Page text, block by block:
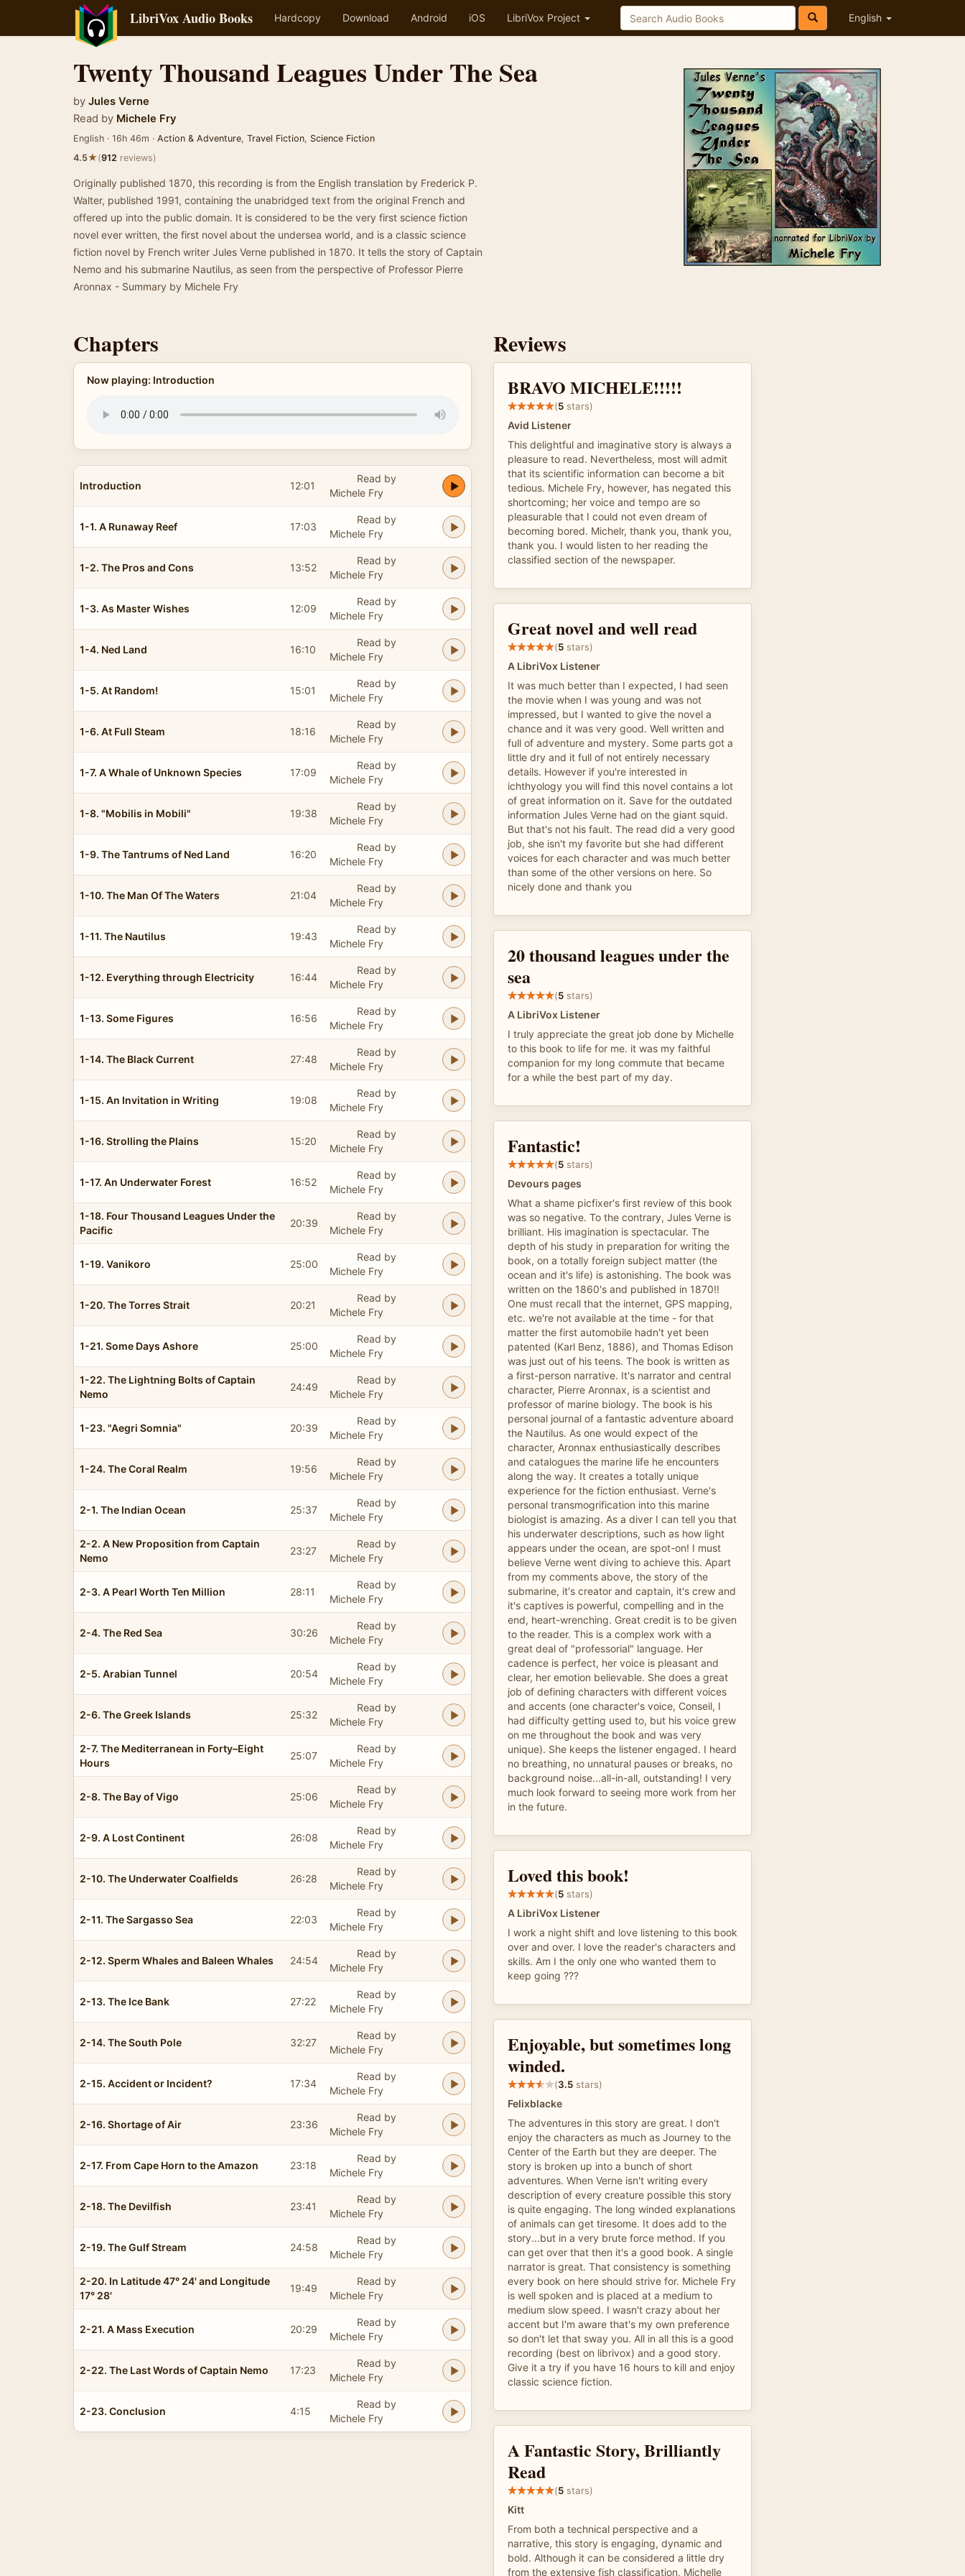
LibriVox Audio Books Hardcopy Download Android iOS LibriVox Project English
Twenty Thousand Leagues Under The Sea
by Jules Verne
Read by Michele Fry
English · 16h 46m · Action & Adventure, Travel Fiction, Science Fiction
4.5★(912 reviews)
Originally published 1870, this recording is from the English translation by Frederick P.
Walter, published 1991, containing the unabridged text from the original French and
offered up into the public domain. It is considered to be the very first science fiction
novel ever written, the first novel about the undersea world, and is a classic science
fiction novel by French writer Jules Verne published in 1870. It tells the story of Captain
Nemo and his submarine Nautilus, as seen from the perspective of Professor Pierre
Aronnax - Summary by Michele Fry
Chapters
Now playing: Introduction
Introduction 12:01
Read by
Michele Fry
1-1. A Runaway Reef 17:03
Read by
Michele Fry
1-2. The Pros and Cons 13:52
Read by
Michele Fry
1-3. As Master Wishes 12:09
Read by
Michele Fry
1-4. Ned Land 16:10
Read by
Michele Fry
1-5. At Random! 15:01
Read by
Michele Fry
1-6. At Full Steam 18:16
Read by
Michele Fry
1-7. A Whale of Unknown Species 17:09
Read by
Michele Fry
1-8. "Mobilis in Mobili" 19:38
Read by
Michele Fry
1-9. The Tantrums of Ned Land 16:20
Read by
Michele Fry
1-10. The Man Of The Waters 21:04
Read by
Michele Fry
1-11. The Nautilus 19:43
Read by
Michele Fry
1-12. Everything through Electricity 16:44
Read by
Michele Fry
1-13. Some Figures 16:56
Read by
Michele Fry
1-14. The Black Current 27:48
Read by
Michele Fry
1-15. An Invitation in Writing 19:08
Read by
Michele Fry
1-16. Strolling the Plains 15:20
Read by
Michele Fry
1-17. An Underwater Forest 16:52
Read by
Michele Fry
1-18. Four Thousand Leagues Under the
Pacific
20:39
Read by
Michele Fry
1-19. Vanikoro 25:00
Read by
Michele Fry
1-20. The Torres Strait 20:21
Read by
Michele Fry
1-21. Some Days Ashore 25:00
Read by
Michele Fry
1-22. The Lightning Bolts of Captain
Nemo
24:49
Read by
Michele Fry
1-23. "Aegri Somnia" 20:39
Read by
Michele Fry
1-24. The Coral Realm 19:56
Read by
Michele Fry
2-1. The Indian Ocean 25:37
Read by
Michele Fry
2-2. A New Proposition from Captain
Nemo
23:27
Read by
Michele Fry
2-3. A Pearl Worth Ten Million 28:11
Read by
Michele Fry
2-4. The Red Sea 30:26
Read by
Michele Fry
2-5. Arabian Tunnel 20:54
Read by
Michele Fry
2-6. The Greek Islands 25:32
Read by
Michele Fry
2-7. The Mediterranean in Forty–Eight
Hours
25:07
Read by
Michele Fry
2-8. The Bay of Vigo 25:06
Read by
Michele Fry
2-9. A Lost Continent 26:08
Read by
Michele Fry
2-10. The Underwater Coalfields 26:28
Read by
Michele Fry
2-11. The Sargasso Sea 22:03
Read by
Michele Fry
2-12. Sperm Whales and Baleen Whales 24:54
Read by
Michele Fry
2-13. The Ice Bank 27:22
Read by
Michele Fry
2-14. The South Pole 32:27
Read by
Michele Fry
2-15. Accident or Incident? 17:34
Read by
Michele Fry
2-16. Shortage of Air 23:36
Read by
Michele Fry
2-17. From Cape Horn to the Amazon 23:18
Read by
Michele Fry
2-18. The Devilfish 23:41
Read by
Michele Fry
2-19. The Gulf Stream 24:58
Read by
Michele Fry
2-20. In Latitude 47° 24' and Longitude
17° 28'
19:49
Read by
Michele Fry
2-21. A Mass Execution 20:29
Read by
Michele Fry
2-22. The Last Words of Captain Nemo 17:23
Read by
Michele Fry
2-23. Conclusion 4:15
Read by
Michele Fry
Reviews
BRAVO MICHELE!!!!!
(5 stars)
Avid Listener
This delightful and imaginative story is always a
pleasure to read. Nevertheless, most will admit
that its scientific information can become a bit
tedious. Michele Fry, however, has negated this
shortcoming; her voice and tempo are so
pleasurable that I could not even dream of
becoming bored. Michelr, thank you, thank you,
thank you. I would listen to her reading the
classified section of the newspaper.
Great novel and well read
(5 stars)
A LibriVox Listener
It was much better than I expected, I had seen
the movie when I was young and was not
impressed, but I wanted to give the novel a
chance and it was very good. Well written and
full of adventure and mystery. Some parts got a
little dry and it full of not entirely necessary
details. However if you're interested in
ichthyology you will find this novel contains a lot
of great information on it. Save for the outdated
information Jules Verne had on the giant squid.
But that's not his fault. The read did a very good
job, she isn't my favorite but she had different
voices for each character and was much better
than some of the other versions on here. So
nicely done and thank you
20 thousand leagues under the
sea
(5 stars)
A LibriVox Listener
I truly appreciate the great job done by Michelle
to this book to life for me. it was my faithful
companion for my long commute that became
for a while the best part of my day.
Fantastic!
(5 stars)
Devours pages
What a shame picfixer's first review of this book
was so negative. To the contrary, Jules Verne is
brilliant. His imagination is spectacular. The
depth of his study in preparation for writing the
book, on a totally foreign subject matter (the
ocean and it's life) is astonishing. The book was
written on the 1860's and published in 1870!!
One must recall that the internet, GPS mapping,
etc. we're not available at the time - for that
matter the first automobile hadn't yet been
patented (Karl Benz, 1886), and Thomas Edison
was just out of his teens. The book is written as
a first-person narrative. It's narrator and central
character, Pierre Aronnax, is a scientist and
professor of marine biology. The book is his
personal journal of a fantastic adventure aboard
the Nautilus. As one would expect of the
character, Aronnax enthusiastically describes
and catalogues the marine life he encounters
along the way. It creates a totally unique
experience for the fiction enthusiast. Verne's
personal transmogrification into this marine
biologist is amazing. As a diver I can tell you that
his underwater descriptions, such as how light
appears under the ocean, are spot-on! I must
believe Verne went diving to achieve this. Apart
from my comments above, the story of the
submarine, it's creator and captain, it's crew and
it's captives is powerful, compelling and in the
end, heart-wrenching. Great credit is to be given
to the reader. This is a complex work with a
great deal of "professorial" language. Her
cadence is perfect, her voice is pleasant and
clear, her emotion believable. She does a great
job of defining characters with different voices
and accents (one character's voice, Conseil, I
had difficulty getting used to, but his voice grew
on me throughout the book and was very
unique). She keeps the listener engaged. I heard
no breathing, no unnatural pauses or breaks, no
background noise...all-in-all, outstanding! I very
much look forward to seeing more work from her
in the future.
Loved this book!
(5 stars)
A LibriVox Listener
I work a night shift and love listening to this book
over and over. I love the reader's characters and
skills. Am I the only one who wanted them to
keep going ???
Enjoyable, but sometimes long
winded.
(3.5 stars)
Felixblacke
The adventures in this story are great. I don't
enjoy the characters as much as Journey to the
Center of the Earth but they are deeper. The
story is broken up into a bunch of short
adventures. When Verne isn't writing every
description of every creature possible this story
is quite engaging. The long winded explanations
of animals can get tiresome. It does add to the
story...but in a very brute force method. If you
can get over that then it's a good book. A single
narrator is great. That consistency is something
every book on here should strive for. Michele Fry
is well spoken and is placed at a medium to
medium slow speed. I wasn't crazy about her
accent but I'm aware that's my own preference
so don't let that sway you. All in all this is a good
recording (best on librivox) and a good story.
Give it a try if you have 16 hours to kill and enjoy
classic science fiction.
A Fantastic Story, Brilliantly
Read
(5 stars)
Kitt
From both a technical perspective and a
narrative, this story is engaging, dynamic and
bold. Although it can be considered a little dry
from the extensive fish classification, Michelle